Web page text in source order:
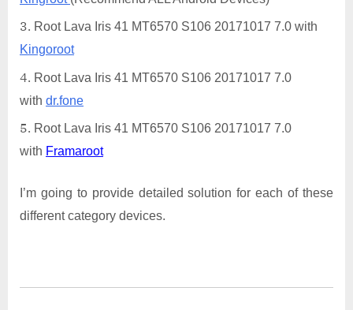
Root Lava Iris 41 MT6570 S106 20171017 7.0 with
Kingoroot
Root Lava Iris 41 MT6570 S106 20171017 7.0
with dr.fone
Root Lava Iris 41 MT6570 S106 20171017 7.0
with Framaroot
I’m going to provide detailed solution for each of these
different category devices.